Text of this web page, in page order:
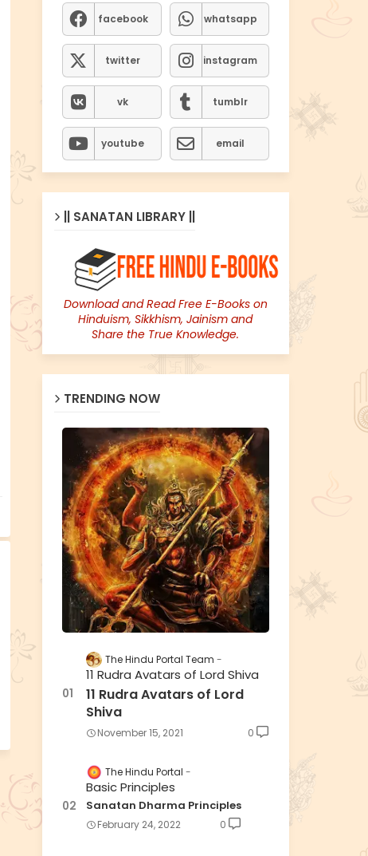
facebook whatsapp
twitter instagram
vk tumblr
youtube email
|| SANATAN LIBRARY ||
Download and Read Free E-Books on
Hinduism, Sikkhism, Jainism and
Share the True Knowledge.
TRENDING NOW
The Hindu Portal Team
11 Rudra Avatars of Lord Shiva
11 Rudra Avatars of Lord
Shiva
November 15, 2021 0
The Hindu Portal
Basic Principles
Sanatan Dharma Principles
February 24, 2022 0